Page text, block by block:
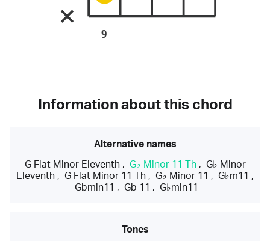
9
Information about this chord
Alternative names
G Flat Minor Eleventh, G♭ Minor 11 Th, G♭ Minor
Eleventh , G Flat Minor 11 Th , G♭ Minor 11 , G♭m11 ,
Gbmin11 , Gb 11 , G♭min11
Tones